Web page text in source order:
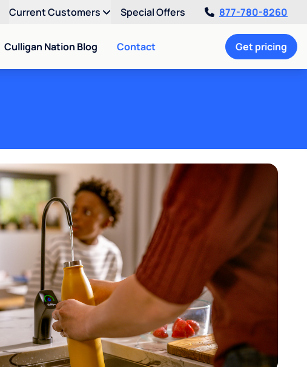
Current Customers Special Offers 877-780-8260
Culligan Nation Blog Contact Get pricing